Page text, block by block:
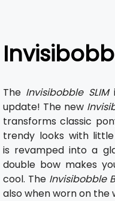
The Invisibobble SLIM
update! The new
transforms classic
trendy looks with
is revamped into a
double bow makes
cool. The Invisibobble
also when worn on the